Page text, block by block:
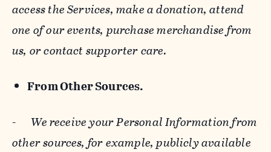
access the Services, make a donation, attend
one of our events, purchase merchandise from
us, or contact supporter care.
From Other Sources.
- We receive your Personal Information from
other sources, for example, publicly available